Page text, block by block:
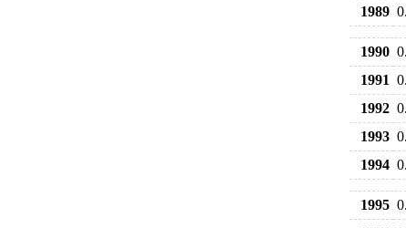
1989
1990
1991
1992
1993
1994
1995